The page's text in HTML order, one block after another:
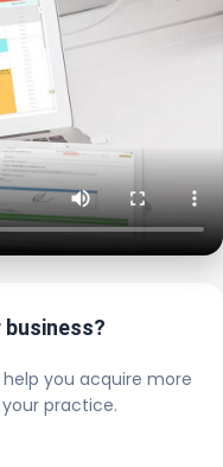
business?
you acquire more
practice.